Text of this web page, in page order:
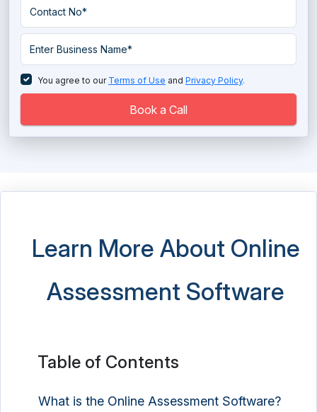
You agree to our Terms of Use and Privacy Policy.
Book a Call
Learn More About Online
Assessment Software
Table of Contents
What is the Online Assessment Software?